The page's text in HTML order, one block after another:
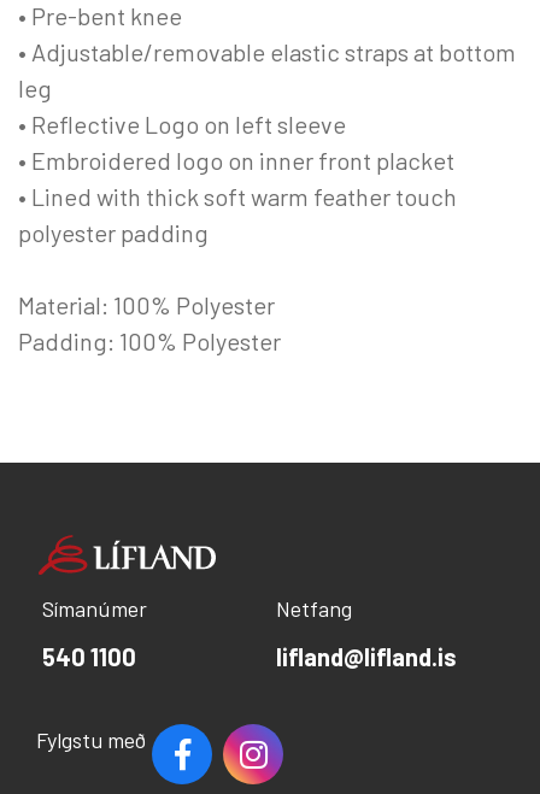
• Pre-bent knee
• Adjustable/removable elastic straps at bottom
leg
• Reflective Logo on left sleeve
• Embroidered logo on inner front placket
• Lined with thick soft warm feather touch
polyester padding
Material: 100% Polyester
Padding: 100% Polyester
Símanúmer
540 1100
Netfang
lifland@lifland.is
Fylgstu með